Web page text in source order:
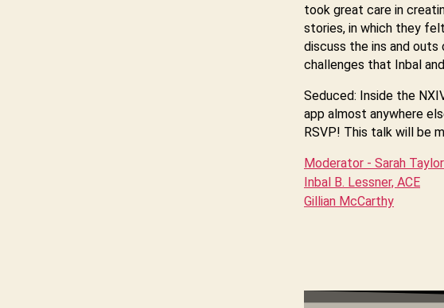
took great care in
stories, in which they
discuss the ins and
challenges that Inbal
Seduced: Inside the
app almost anywhere
RSVP! This talk will be
Moderator - Sarah Taylor
Inbal B. Lessner, ACE
Gillian McCarthy